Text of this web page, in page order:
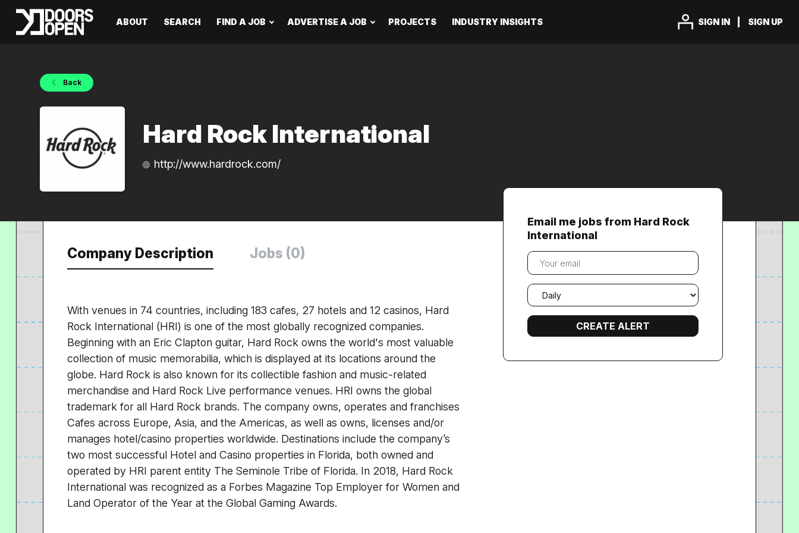
SIGN IN SIGN UP
ABOUT SEARCH FIND A JOB ADVERTISE A JOB PROJECTS INDUSTRY INSIGHTS
Back
Hard Rock International
http://www.hardrock.com/
Company Description Jobs (0)
With venues in 74 countries, including 183 cafes, 27 hotels and 12 casinos, Hard
Rock International (HRI) is one of the most globally recognized companies.
Beginning with an Eric Clapton guitar, Hard Rock owns the world's most valuable
collection of music memorabilia, which is displayed at its locations around the
globe. Hard Rock is also known for its collectible fashion and music-related
merchandise and Hard Rock Live performance venues. HRI owns the global
trademark for all Hard Rock brands. The company owns, operates and franchises
Cafes across Europe, Asia, and the Americas, as well as owns, licenses and/or
manages hotel/casino properties worldwide. Destinations include the company’s
two most successful Hotel and Casino properties in Florida, both owned and
operated by HRI parent entity The Seminole Tribe of Florida. In 2018, Hard Rock
International was recognized as a Forbes Magazine Top Employer for Women and
Land Operator of the Year at the Global Gaming Awards.
Email me jobs from Hard Rock
International
Your
email
Email
frequency